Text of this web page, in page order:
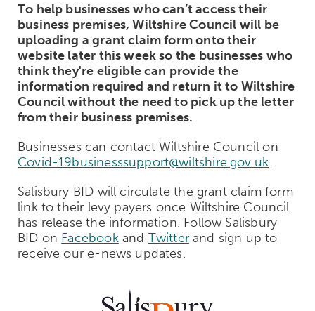
To help businesses who can’t access their
business premises, Wiltshire Council will be
uploading a grant claim form onto their
website later this week so the businesses who
think they're eligible can provide the
information required and return it to Wiltshire
Council without the need to pick up the letter
from their business premises.
Businesses can contact Wiltshire Council on
Covid-19businesssupport@wiltshire.gov.uk.
Salisbury BID will circulate the grant claim form
link to their levy payers once Wiltshire Council
has release the information. Follow Salisbury
BID on Facebookand Twitterand sign up to
receive our e-news updates.